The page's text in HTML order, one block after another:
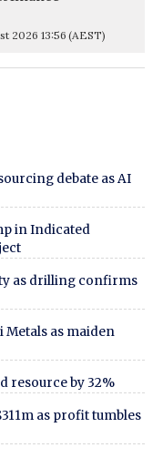
2026 13:56 (AEST)
debate as AI
in Indicated
as drilling confirms
as maiden
resource by 32%
as profit tumbles